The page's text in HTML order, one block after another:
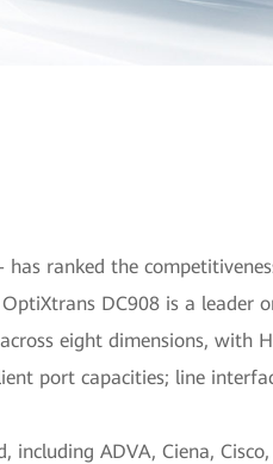
ranked the
DC908 is a leader
eight dimensions, with
port capacities; line
including ADVA, Ciena,